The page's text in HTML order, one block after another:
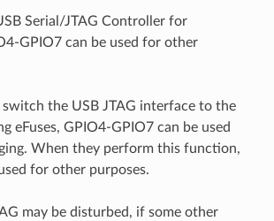
Serial/JTAG Controller for
GPIO7 can be used for other
the USB JTAG interface to the
eFuses, GPIO4-GPIO7 can be used
When they perform this function,
for other purposes.
may be disturbed, if some other